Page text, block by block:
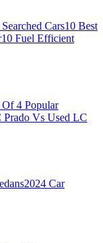
Cars10 Best
10 Fuel Efficient
4 Popular
Prado Vs Used LC
2024 Car